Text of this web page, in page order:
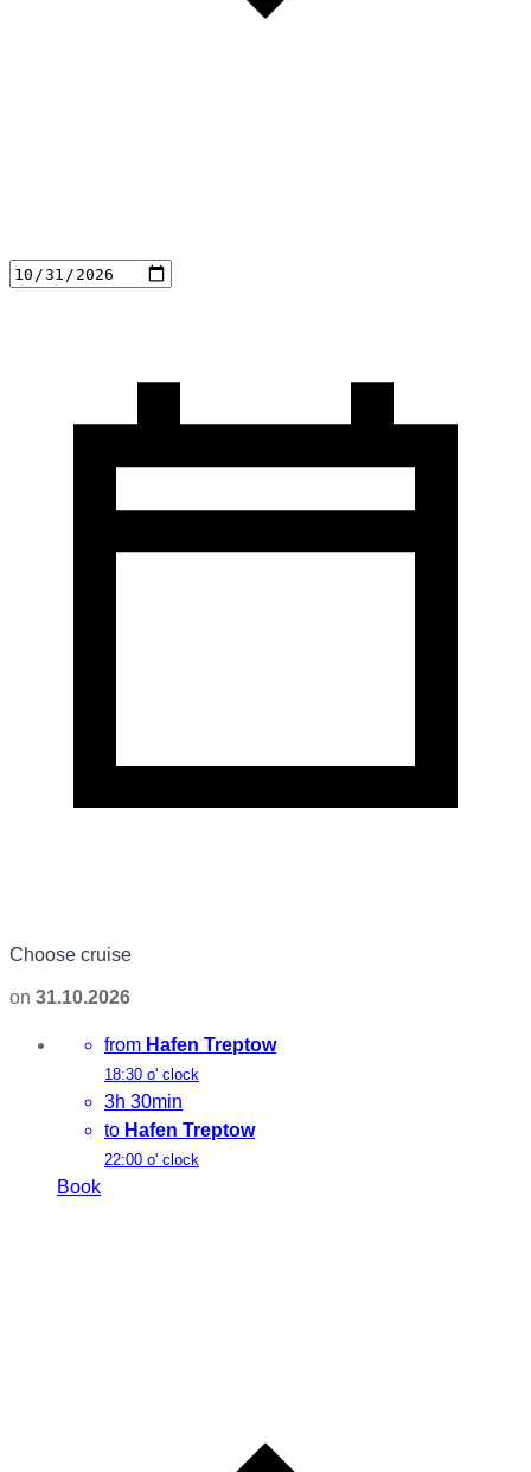
Choose cruise
on 31.10.2026
from Hafen Treptow
18:30 o' clock
3h 30min
to Hafen Treptow
22:00 o' clock
Book